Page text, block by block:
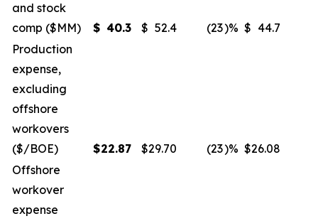
and stock
comp ($MM)
$ 40.3 $ 52.4 (23)% $ 44.7
Production
expense,
excluding
offshore
workovers
($/BOE)
$22.87 $29.70 (23)% $26.08
Offshore
workover
expense